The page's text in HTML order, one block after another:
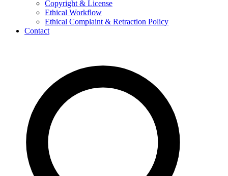
Copyright & License
Ethical Workflow
Ethical Complaint & Retraction Policy
Contact